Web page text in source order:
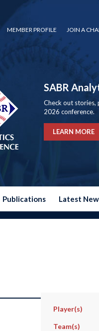
MEMBER PROFILE JOIN A
SABR
Check out stories,
2026 conference.
LEARN MORE
Publications Latest
Player(s)
Team(s)